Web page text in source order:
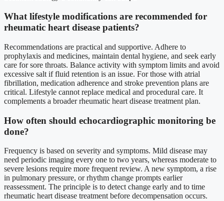
What lifestyle modifications are recommended for
rheumatic heart disease patients?
Recommendations are practical and supportive. Adhere to
prophylaxis and medicines, maintain dental hygiene, and seek early
care for sore throats. Balance activity with symptom limits and avoid
excessive salt if fluid retention is an issue. For those with atrial
fibrillation, medication adherence and stroke prevention plans are
critical. Lifestyle cannot replace medical and procedural care. It
complements a broader rheumatic heart disease treatment plan.
How often should echocardiographic monitoring be
done?
Frequency is based on severity and symptoms. Mild disease may
need periodic imaging every one to two years, whereas moderate to
severe lesions require more frequent review. A new symptom, a rise
in pulmonary pressure, or rhythm change prompts earlier
reassessment. The principle is to detect change early and to time
rheumatic heart disease treatment before decompensation occurs.